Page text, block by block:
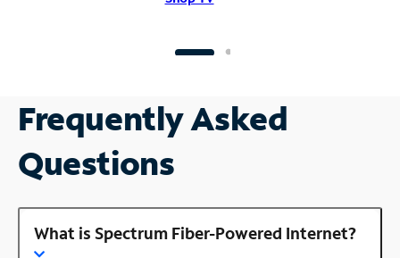
Frequently Asked
Questions
What is Spectrum Fiber-Powered Internet?